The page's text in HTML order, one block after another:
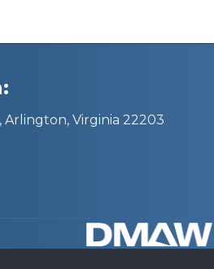
Arlington, Virginia 22203